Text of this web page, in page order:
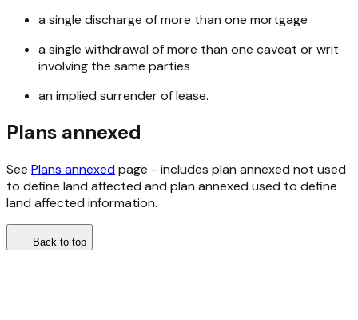
a single discharge of more than one mortgage
a single withdrawal of more than one caveat or writ
involving the same parties
an implied surrender of lease.
Plans annexed
See Plans annexedpage - includes plan annexed not used
to define land affected and plan annexed used to define
land affected information.
Back to top